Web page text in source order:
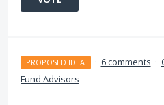
PROPOSED IDEA · 6 comments ·
Fund Advisors